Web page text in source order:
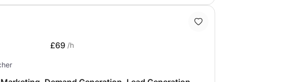
is no limit when it comes to success. Message me
£69 /h